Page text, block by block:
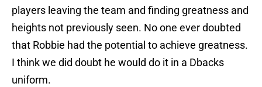
players leaving the team and finding greatness and
heights not previously seen. No one ever doubted
that Robbie had the potential to achieve greatness.
I think we did doubt he would do it in a Dbacks
uniform.